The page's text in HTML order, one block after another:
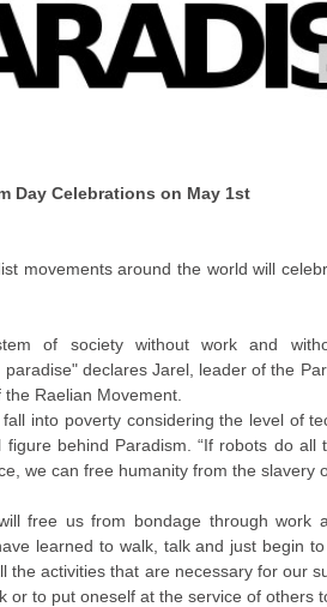
Day Celebrations on May 1st
movements around the world will
of society without work and
declares Jarel, leader of the
Raelian Movement.
into poverty considering the level of
figure behind Paradism. “If robots do
we can free humanity from the slavery
free us from bondage through work
learned to walk, talk and just begin
the activities that are necessary for our
or to put oneself at the service of others